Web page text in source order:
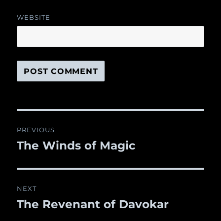
WEBSITE
navigation
PREVIOUS
Previous
The Winds of Magic
NEXT
Next
The Revenant of Davokar